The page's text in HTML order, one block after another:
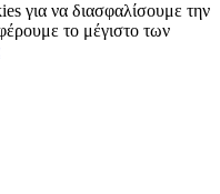
για να διασφαλίσουμε την
το μέγιστο των